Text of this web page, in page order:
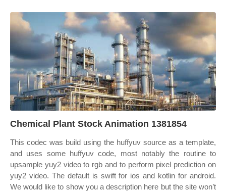
Chemical Plant Stock Animation 1381854
This codec was build using the huffyuv source as a template,
and uses some huffyuv code, most notably the routine to
upsample yuy2 video to rgb and to perform pixel prediction on
yuy2 video. The default is swift for ios and kotlin for android.
We would like to show you a description here but the site won’t